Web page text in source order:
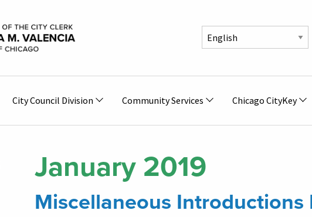
City Council Division Community Services Chicago CityKey
January 2019
Miscellaneous Introductions